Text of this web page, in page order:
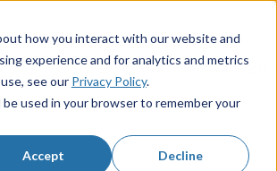
how you interact with our website and
experience and for analytics and metrics
see our Privacy Policy.
used in your browser to remember your
Accept Decline
submenu for KS3 Resources
KS4 Resources
Show submenu for
Resource